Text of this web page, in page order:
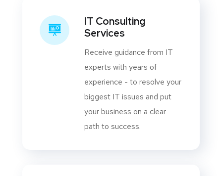
IT Consulting
Services
Receive guidance from IT
experts with years of
experience - to resolve your
biggest IT issues and put
your business on a clear
path to success.